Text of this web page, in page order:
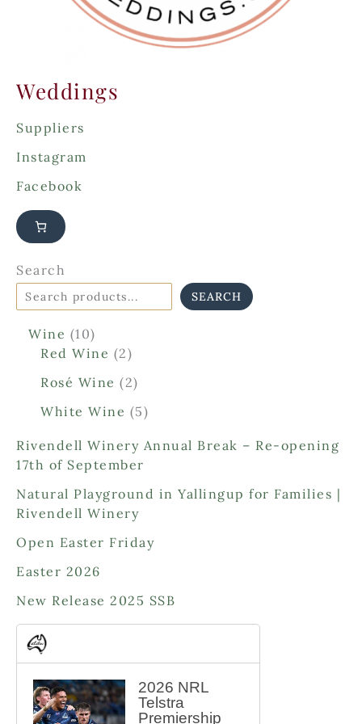
Weddings
Suppliers
Instagram
Facebook
Search
SEARCH
Wine 101
0
r
o
u
c
t
s
Red Wine 22
r
o
u
c
t
s
Rosé Wine 22
r
o
d
c
t
s
White Wine 55
r
o
d
t
Rivendell Winery Annual Break – Re-opening
17th of September
Natural Playground in Yallingup for Families |
Rivendell Winery
Open Easter Friday
Easter 2026
New Release 2025 SSB
2026 NRL
Telstra
Premiership